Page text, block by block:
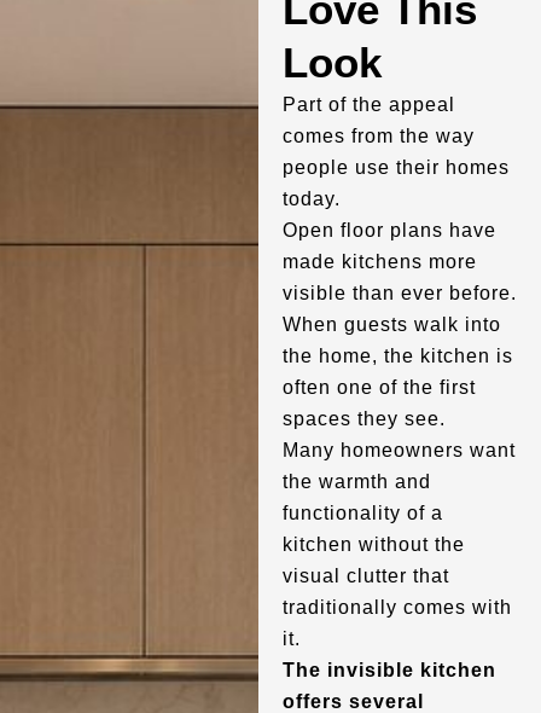
Look
Part of the appeal
comes from the way
people use their homes
today.
Open floor plans have
made kitchens more
visible than ever before.
When guests walk into
the home, the kitchen is
often one of the first
spaces they see.
Many homeowners want
the warmth and
functionality of a
kitchen without the
visual clutter that
traditionally comes with
it.
The invisible kitchen
offers several